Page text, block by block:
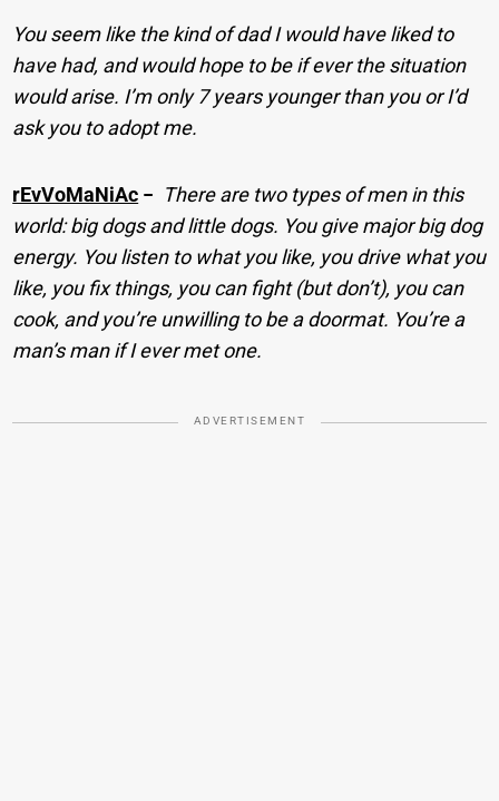
You seem like the kind of dad I would have liked to
have had, and would hope to be if ever the situation
would arise. I’m only 7 years younger than you or I’d
ask you to adopt me.
rEvVoMaNiAc − There are two types of men in this
world: big dogs and little dogs. You give major big dog
energy. You listen to what you like, you drive what you
like, you fix things, you can fight (but don’t), you can
cook, and you’re unwilling to be a doormat. You’re a
man’s man if I ever met one.
ADVERTISEMENT